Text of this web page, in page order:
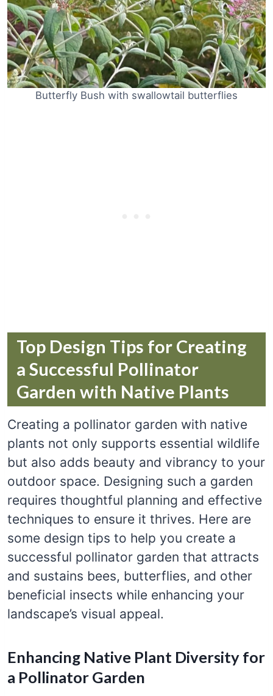
Butterfly Bush with swallowtail butterflies
Top Design Tips for Creating
a Successful Pollinator
Garden with Native Plants
Creating a pollinator garden with native
plants not only supports essential wildlife
but also adds beauty and vibrancy to your
outdoor space. Designing such a garden
requires thoughtful planning and effective
techniques to ensure it thrives. Here are
some design tips to help you create a
successful pollinator garden that attracts
and sustains bees, butterflies, and other
beneficial insects while enhancing your
landscape’s visual appeal.
Enhancing Native Plant Diversity for
a Pollinator Garden